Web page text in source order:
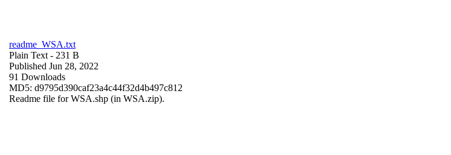
readme_WSA.txt
Plain Text - 231 B
Published Jun 28, 2022
91 Downloads
MD5: d9795d390caf23a4c44f32d4b497c812
Readme file for WSA.shp (in WSA.zip).